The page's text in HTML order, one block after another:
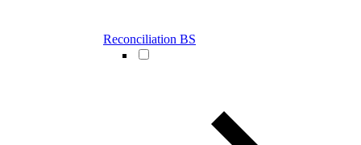
Reconciliation BS